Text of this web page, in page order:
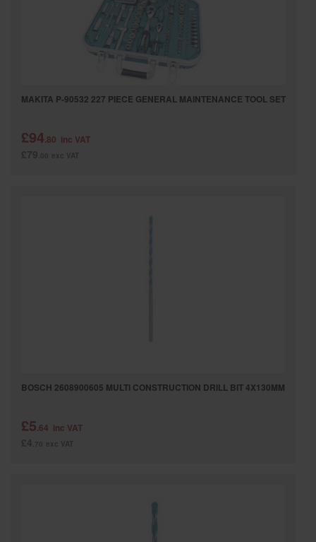
MAKITA P-90532 227 PIECE GENERAL MAINTENANCE TOOL SET
£94.80 inc VAT
BOSCH 2608900605 MULTI CONSTRUCTION DRILL BIT 4X130MM
£5.64 inc VAT